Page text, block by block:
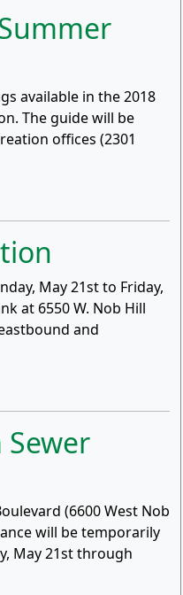
available in the 2018
The guide will be
offices (2301
May 21st to Friday,
at 6550 W. Nob Hill
and
(6600 West Nob
will be temporarily
May 21st through